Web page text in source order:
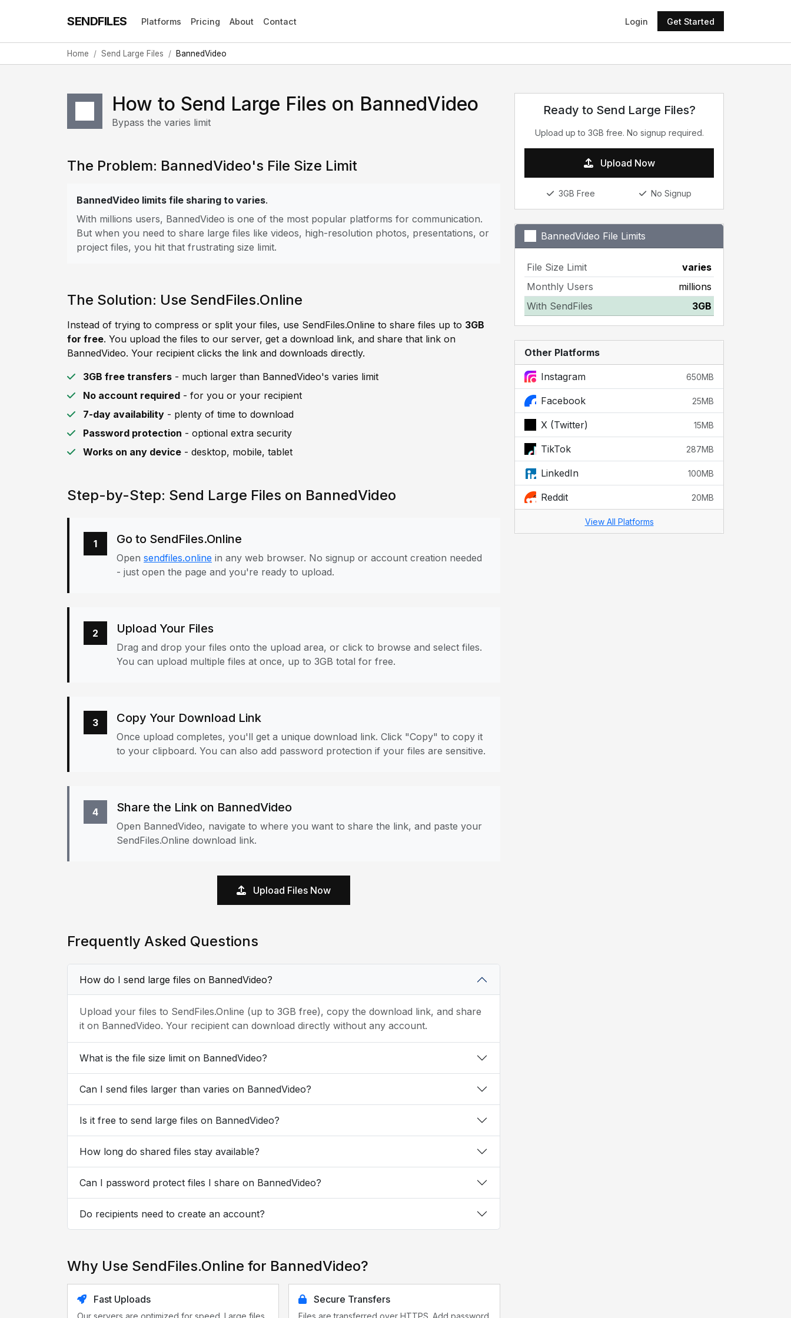
SENDFILES Platforms Pricing About Contact Login Get Started
Home Send Large Files BannedVideo
How to Send Large Files on BannedVideo
Bypass the varies limit
The Problem: BannedVideo's File Size Limit
BannedVideo limits file sharing to varies.
With millions users, BannedVideo is one of the most popular platforms for communication.
But when you need to share large files like videos, high-resolution photos, presentations, or
project files, you hit that frustrating size limit.
The Solution: Use SendFiles.Online
Instead of trying to compress or split your files, use SendFiles.Online to share files up to 3GB
for free. You upload the files to our server, get a download link, and share that link on
BannedVideo. Your recipient clicks the link and downloads directly.
3GB free transfers - much larger than BannedVideo's varies limit
No account required - for you or your recipient
7-day availability - plenty of time to download
Password protection - optional extra security
Works on any device - desktop, mobile, tablet
Step-by-Step: Send Large Files on BannedVideo
1 Go to SendFiles.Online
Open sendfiles.online in any web browser. No signup or account creation needed
- just open the page and you're ready to upload.
2 Upload Your Files
Drag and drop your files onto the upload area, or click to browse and select files.
You can upload multiple files at once, up to 3GB total for free.
3 Copy Your Download Link
Once upload completes, you'll get a unique download link. Click "Copy" to copy it
to your clipboard. You can also add password protection if your files are sensitive.
4 Share the Link on BannedVideo
Open BannedVideo, navigate to where you want to share the link, and paste your
SendFiles.Online download link.
Upload Files Now
Frequently Asked Questions
How do I send large files on BannedVideo?
Upload your files to SendFiles.Online (up to 3GB free), copy the download link, and share
it on BannedVideo. Your recipient can download directly without any account.
What is the file size limit on BannedVideo?
Can I send files larger than varies on BannedVideo?
Is it free to send large files on BannedVideo?
How long do shared files stay available?
Can I password protect files I share on BannedVideo?
Do recipients need to create an account?
Why Use SendFiles.Online for BannedVideo?
Fast Uploads
Our servers are optimized for speed. Large files
Secure Transfers
Files are transferred over HTTPS. Add password
Ready to Send Large Files?
Upload up to 3GB free. No signup required.
Upload Now
3GB Free No Signup
BannedVideo File Limits
File Size Limit
varies
Monthly Users
millions
With SendFiles
3GB
Other Platforms
Instagram 650MB
Facebook 25MB
X (Twitter) 15MB
TikTok 287MB
LinkedIn 100MB
Reddit 20MB
View All Platforms